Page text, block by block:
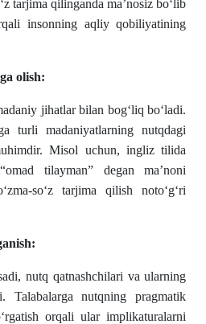
tarjima qilinganda ma’nosiz bo‘lib
insonning aqliy qobiliyatining
olish:
jihatlar bilan bog‘liq bo‘ladi.
turli madaniyatlarning nutqdagi
Misol uchun, ingliz tilida
tilayman” degan ma’noni
so‘z tarjima qilish noto‘g‘ri
nutq qatnashchilari va ularning
Talabalarga nutqning pragmatik
orqali ular implikaturalarni